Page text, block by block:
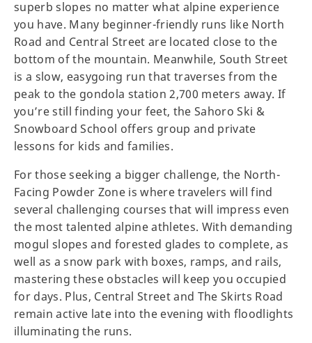
superb slopes no matter what alpine experience
you have. Many beginner-friendly runs like North
Road and Central Street are located close to the
bottom of the mountain. Meanwhile, South Street
is a slow, easygoing run that traverses from the
peak to the gondola station 2,700 meters away. If
you’re still finding your feet, the Sahoro Ski &
Snowboard School offers group and private
lessons for kids and families.
For those seeking a bigger challenge, the North-
Facing Powder Zone is where travelers will find
several challenging courses that will impress even
the most talented alpine athletes. With demanding
mogul slopes and forested glades to complete, as
well as a snow park with boxes, ramps, and rails,
mastering these obstacles will keep you occupied
for days. Plus, Central Street and The Skirts Road
remain active late into the evening with floodlights
illuminating the runs.